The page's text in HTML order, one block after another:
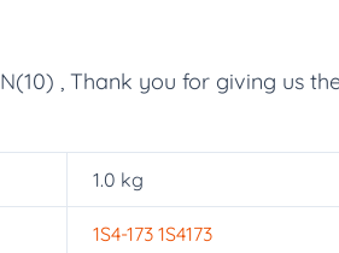
, Thank you for giving us
1.0 kg
1S4-173 1S4173